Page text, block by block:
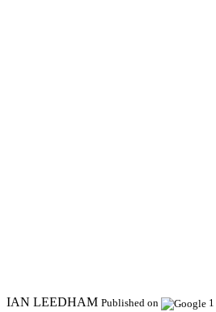
IAN LEEDHAM Published on